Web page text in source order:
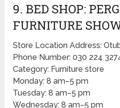
9. BED SHOP:
FURNITURE
Store Location Address:
Phone Number: 030 224
Category: Furniture store
Monday: 8 am–5 pm
Tuesday: 8 am–5 pm
Wednesday: 8 am–5 pm